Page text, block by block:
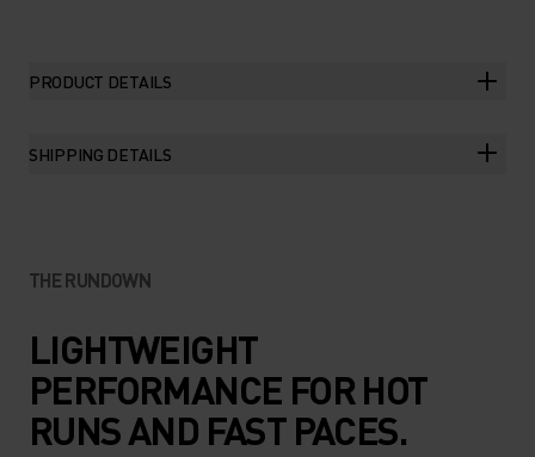
PRODUCT DETAILS
SHIPPING DETAILS
THE RUNDOWN
LIGHTWEIGHT
PERFORMANCE FOR HOT
RUNS AND FAST PACES.